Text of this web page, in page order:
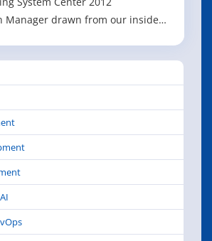
Manager drawn from our insider
are fairly comfortable
tasks, ma